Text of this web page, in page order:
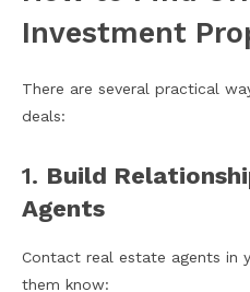
Investment
There are several practical
deals:
1. Build
Agents
Contact real estate agents in
them know: